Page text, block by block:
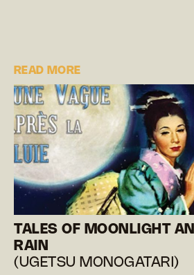
READ MORE
TALES OF MOONLIGHT
RAIN
(UGETSU MONOGATARI)